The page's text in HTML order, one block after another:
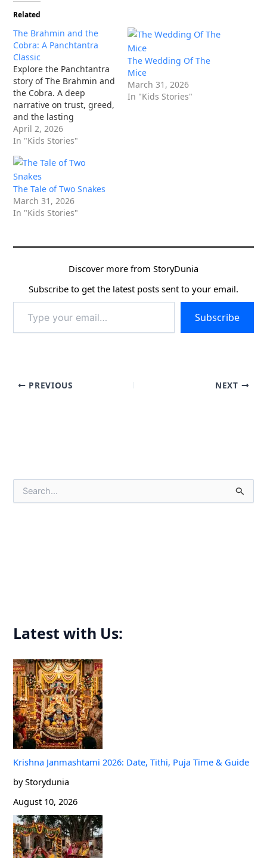
Related
The Brahmin and the
Cobra: A Panchtantra
Classic
Explore the Panchtantra
story of The Brahmin and
the Cobra. A deep
narrative on trust, greed,
and the lasting
consequences of our
actions.
April 2, 2026
In "Kids Stories"
The Wedding Of The
Mice
March 31, 2026
In "Kids Stories"
The Tale of Two Snakes
March 31, 2026
In "Kids Stories"
Discover more from StoryDunia
Subscribe to get the latest posts sent to your email.
your
email…
Subscribe
PREVIOUS NEXT
Latest with Us:
Krishna Janmashtami 2026: Date, Tithi, Puja Time & Guide
by Storydunia
August 10, 2026